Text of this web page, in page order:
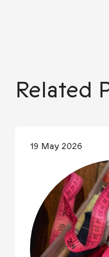
Related
19 May 2026